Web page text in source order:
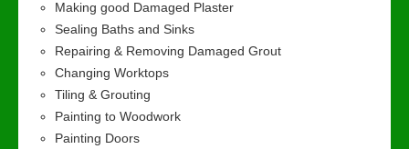
Making good Damaged Plaster
Sealing Baths and Sinks
Repairing & Removing Damaged Grout
Changing Worktops
Tiling & Grouting
Painting to Woodwork
Painting Doors